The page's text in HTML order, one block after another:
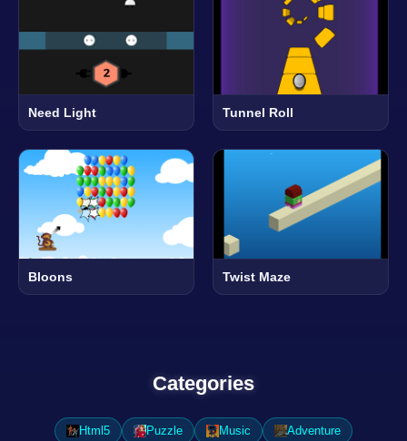
Need Light Tunnel Roll
Bloons Twist Maze
Categories
Html5 Puzzle Music
Adventure